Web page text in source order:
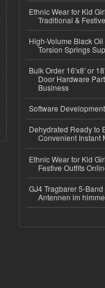
Ethnic Wear for Kid
Traditional &
High-Volume Black
Torsion Springs
Bulk Order 16'x8' or
Door Hardware
Business
Software
Dehydrated Ready to
Convenient Instant
Ethnic Wear for Kid
Festive Outfits
GJ4 Tragbarer 5-
Antennen im